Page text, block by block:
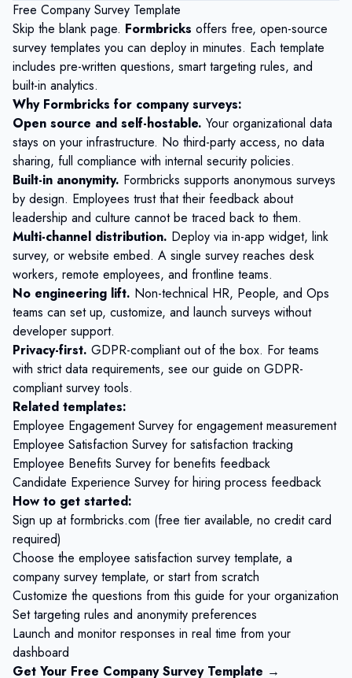
Free Company Survey Template
Skip the blank page. Formbricks offers free, open-source
survey templates you can deploy in minutes. Each template
includes pre-written questions, smart targeting rules, and
built-in analytics.
Why Formbricks for company surveys:
Open source and self-hostable. Your organizational data
stays on your infrastructure. No third-party access, no data
sharing, full compliance with internal security policies.
Built-in anonymity. Formbricks supports anonymous surveys
by design. Employees trust that their feedback about
leadership and culture cannot be traced back to them.
Multi-channel distribution. Deploy via in-app widget, link
survey, or website embed. A single survey reaches desk
workers, remote employees, and frontline teams.
No engineering lift. Non-technical HR, People, and Ops
teams can set up, customize, and launch surveys without
developer support.
Privacy-first. GDPR-compliant out of the box. For teams
with strict data requirements, see our guide on GDPR-
compliant survey tools.
Related templates:
Employee Engagement Survey for engagement measurement
Employee Satisfaction Survey for satisfaction tracking
Employee Benefits Survey for benefits feedback
Candidate Experience Survey for hiring process feedback
How to get started:
Sign up at formbricks.com (free tier available, no credit card
required)
Choose the employee satisfaction survey template, a
company survey template, or start from scratch
Customize the questions from this guide for your organization
Set targeting rules and anonymity preferences
Launch and monitor responses in real time from your
dashboard
Get Your Free Company Survey Template →